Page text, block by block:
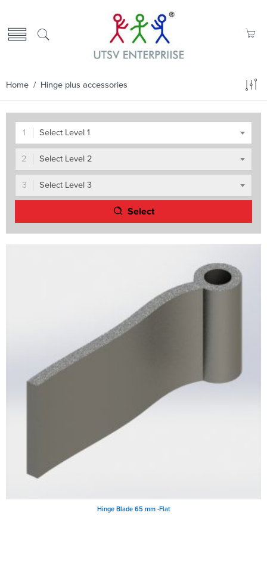
Home / Hinge plus accessories
Select Level 1
Select Level 2
Select Level 3
Select
Hinge Blade 65 mm -Flat